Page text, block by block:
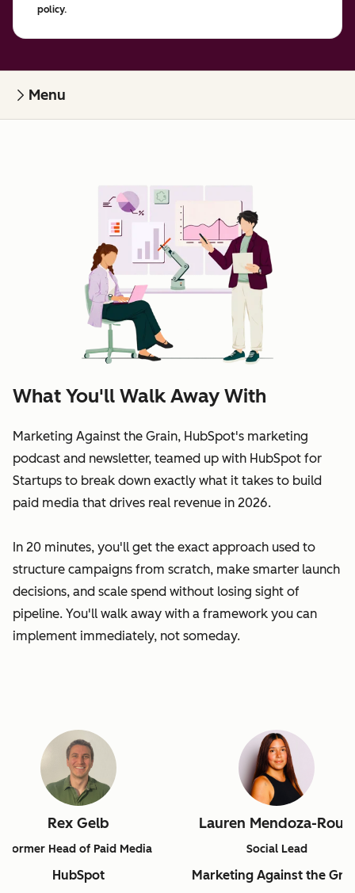
policy.
Menu
What You'll Walk Away With
Marketing Against the Grain, HubSpot's marketing
podcast and newsletter, teamed up with HubSpot for
Startups to break down exactly what it takes to build
paid media that drives real revenue in 2026.
In 20 minutes, you'll get the exact approach used to
structure campaigns from scratch, make smarter launch
decisions, and scale spend without losing sight of
pipeline. You'll walk away with a framework you can
implement immediately, not someday.
Rex Gelb
Former Head of Paid Media
HubSpot
Lauren Mendoza-Routt
Social Lead
Marketing Against the